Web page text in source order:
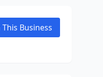
This Business